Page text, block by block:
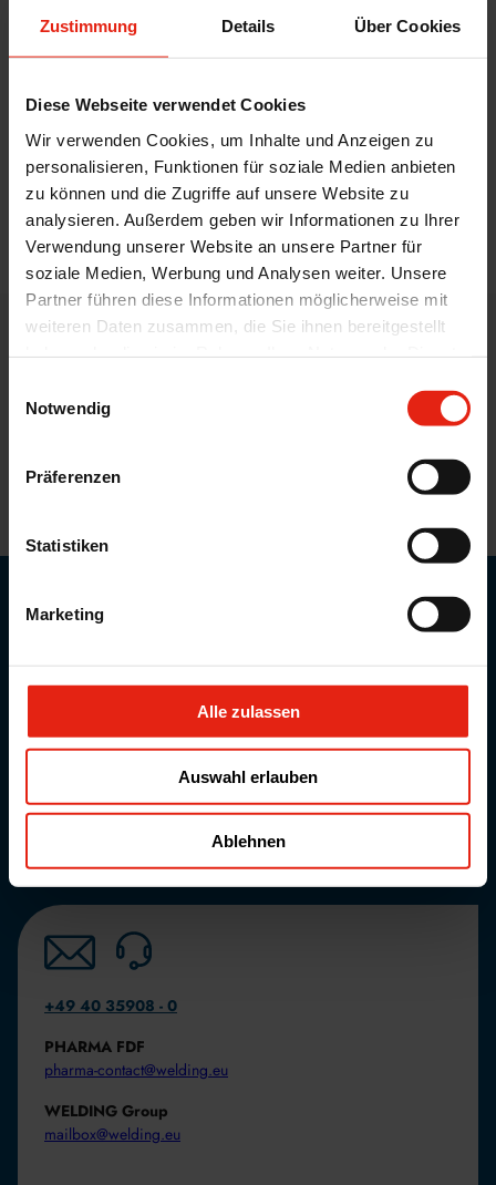
Zustimmung Details Über Cookies
Diese Webseite verwendet Cookies
Wir verwenden Cookies, um Inhalte und Anzeigen zu
personalisieren, Funktionen für soziale Medien anbieten
zu können und die Zugriffe auf unsere Website zu
analysieren. Außerdem geben wir Informationen zu Ihrer
Verwendung unserer Website an unsere Partner für
soziale Medien, Werbung und Analysen weiter. Unsere
Partner führen diese Informationen möglicherweise mit
weiteren Daten zusammen, die Sie ihnen bereitgestellt
Notwendig
Präferenzen
Statistiken
Marketing
Alle zulassen
Auswahl erlauben
Ablehnen
attractive portfolio. Our licence managers
also coordinate and organise all the steps
licensing of our products together with the
customers.
WELDING CONTACT
Pharmaceutical Know - How by
CONTACT US WITH YOUR QUERIES AND WE CAN
Career at WELDING
Product lists and informations
More information about our services
News
More information about our current news.
overview
+49 40 35908 - 0
PHARMA FDF
pharma-contact@welding.eu
WELDING Group
mailbox@welding.eu